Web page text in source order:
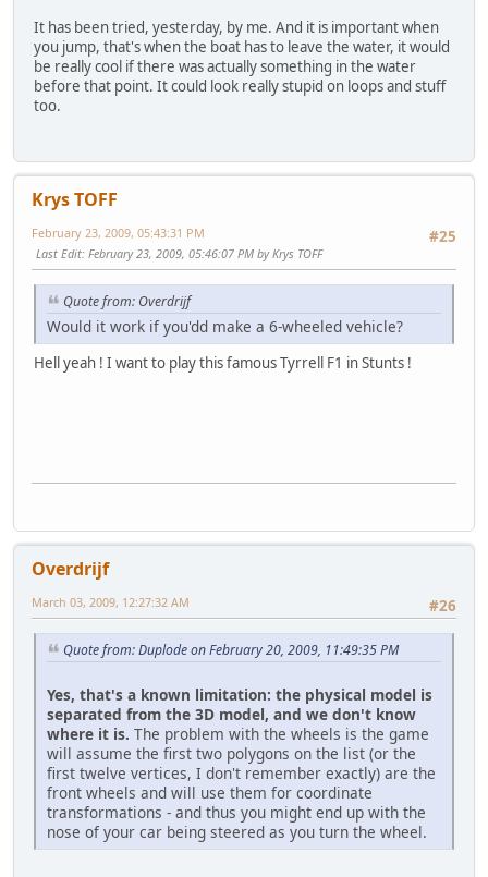
It has been tried, yesterday, by me. And it is important when
you jump, that's when the boat has to leave the water, it would
be really cool if there was actually something in the water
before that point. It could look really stupid on loops and stuff
too.
Krys TOFF
#25
February 23, 2009, 05:43:31 PM
Last Edit: February 23, 2009, 05:46:07 PM by Krys TOFF
Quote from: Overdrijf
Would it work if you'dd make a 6-wheeled vehicle?
Hell yeah ! I want to play this famous Tyrrell F1 in Stunts !
Overdrijf
#26
March 03, 2009, 12:27:32 AM
Quote from: Duplode on February 20, 2009, 11:49:35 PM
Yes, that's a known limitation: the physical model is
separated from the 3D model, and we don't know
where it is. The problem with the wheels is the game
will assume the first two polygons on the list (or the
first twelve vertices, I don't remember exactly) are the
front wheels and will use them for coordinate
transformations - and thus you might end up with the
nose of your car being steered as you turn the wheel.